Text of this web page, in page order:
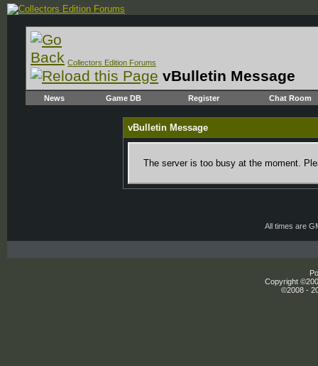
Collectors Edition Forums
vBulletin Message
News Game DB Register Chat Room
vBulletin Message
The server is too busy at the moment.
All times are
Copyright
©2008 -